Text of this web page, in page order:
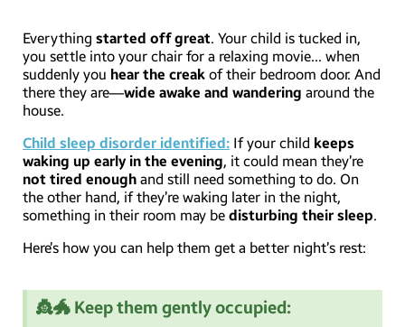
Everything started off great. Your child is tucked in,
you settle into your chair for a relaxing movie… when
suddenly you hear the creak of their bedroom door. And
there they are—wide awake and wandering around the
house.
Child sleep disorder identified: If your child keeps
waking up early in the evening, it could mean they’re
not tired enough and still need something to do. On
the other hand, if they’re waking later in the night,
something in their room may be disturbing their sleep.
Here’s how you can help them get a better night’s rest:
👸🐲 Keep them gently occupied: